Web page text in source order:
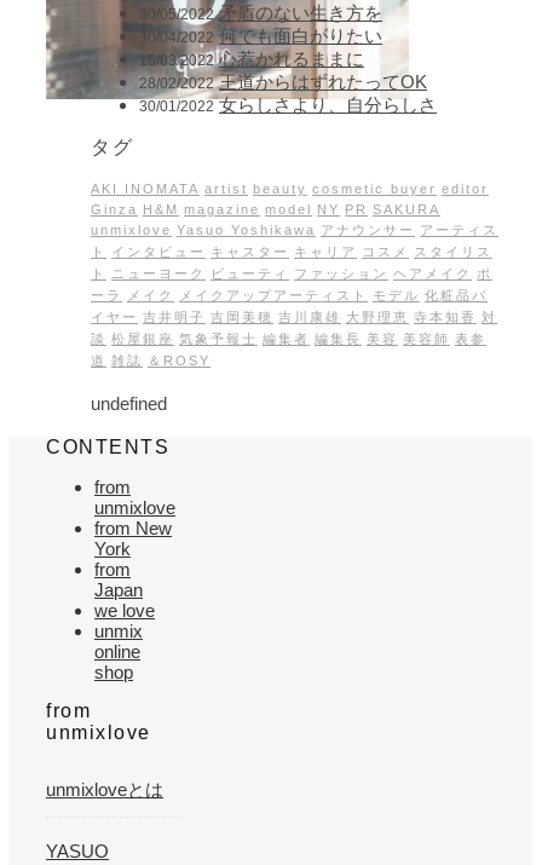
30/05/2022 矛盾のない生き方を
30/04/2022 何でも面白がりたい
15/03/2022 心惹かれるままに
28/02/2022 王道からはずれたってOK
30/01/2022 女らしさより、自分らしさ
タグ
AKI INOMATA artist beauty cosmetic buyer editor
Ginza H&M magazine model NY PR SAKURA
unmixlove Yasuo Yoshikawa アナウンサー
アーティス
ト
インタビュー キャスター キャリア コスメ
スタイリス
ト
ニューヨーク ビューティ ファッション ヘアメイク
ポ
ーラ
メイク メイクアップアーティスト モデル 化粧品バ
イヤー 吉井明子 吉岡美穂 吉川康雄 大野理恵 寺本知香
対
談 松屋銀座 気象予報士 編集者 編集長 美容 美容師 表参
道 雑誌 ＆ROSY
undefined
CONTENTS
from
unmixlove
from New
York
from
Japan
we love
unmix
online
shop
from
unmixlove
unmixloveとは
YASUO